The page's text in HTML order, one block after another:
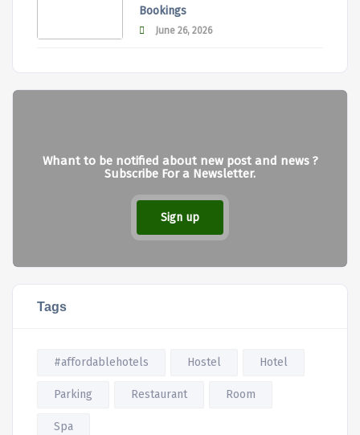
Bookings
June 26, 2026
Whant to be notified about new post and news ?
Subscribe For a Newsletter.
Sign up
Tags
#affordablehotels Hostel Hotel
Parking Restaurant Room
Spa